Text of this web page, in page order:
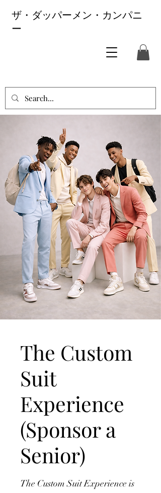
ザ・ダッパーメン・カンパニ
ー
The Custom
Suit
Experience
(Sponsor a
Senior)
The Custom Suit Experience is